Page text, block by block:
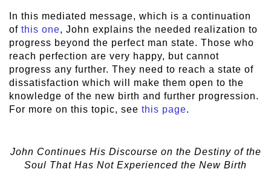
In this mediated message, which is a continuation
of this one, John explains the needed realization to
progress beyond the perfect man state. Those who
reach perfection are very happy, but cannot
progress any further. They need to reach a state of
dissatisfaction which will make them open to the
knowledge of the new birth and further progression.
For more on this topic, see this page.
John Continues His Discourse on the Destiny of the
Soul That Has Not Experienced the New Birth